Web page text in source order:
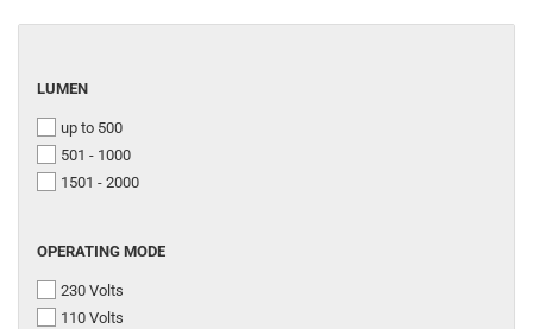
LUMEN
LUMEN
up to 500
501 - 1000
1501 - 2000
OPERATING
OPERATING MODE
230 Volts
110 Volts